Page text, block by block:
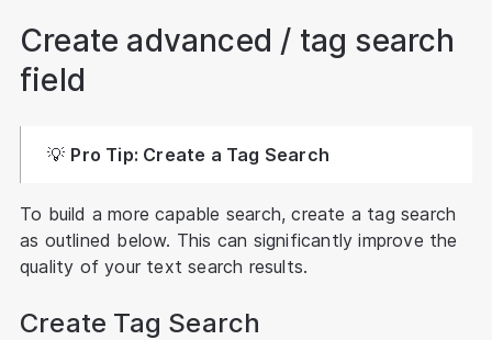
Create advanced / tag search
field
💡 Pro Tip: Create a Tag Search
To build a more capable search, create a tag search
as outlined below. This can significantly improve the
quality of your text search results.
Create Tag Search